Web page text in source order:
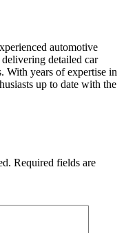
automotive
detailed car
With years of expertise in
up to date with the
Required fields are